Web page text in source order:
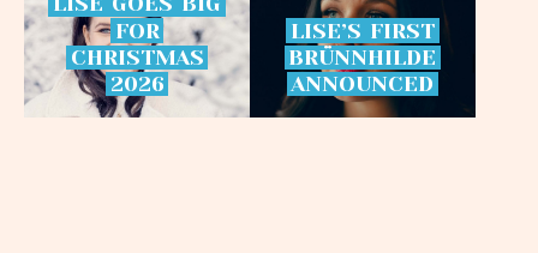
FOR
CHRISTMAS
2026
LISE’S FIRST
BRÜNNHILDE
ANNOUNCED